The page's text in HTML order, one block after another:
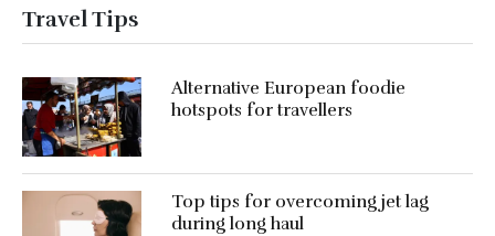
Travel Tips
Alternative European foodie
hotspots for travellers
Top tips for overcoming jet lag
during long haul